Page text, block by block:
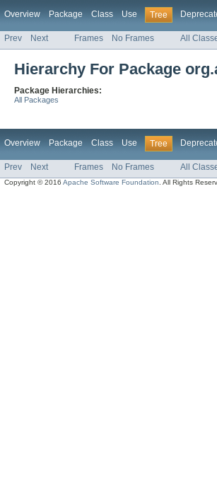
Overview Package Class Use Tree
Prev Next Frames No Frames All
Hierarchy For Package
Package Hierarchies:
All Packages
Overview Package Class Use Tree
Prev Next Frames No Frames All
Copyright © 2016Apache Software Foundation . All Rights